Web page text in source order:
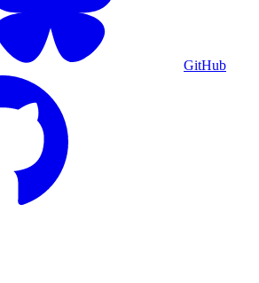
GitHub